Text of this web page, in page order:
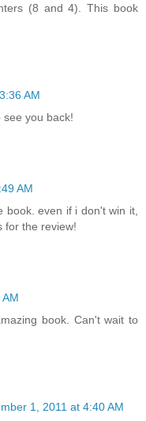
(8 and 4). This book
AM
see you back!
AM
book. even if i don't win it,
for the review!
book. Can't wait to
1, 2011 at 4:40 AM